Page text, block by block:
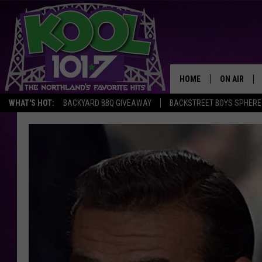
WHAT'S HOT: BACKYARD BBQ GIVEAWAY BACKSTREET BOYS
HOME ON AIR